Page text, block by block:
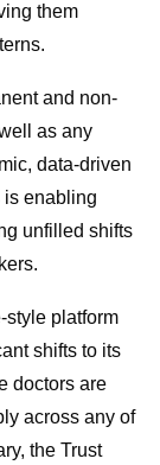
them
and non-
as any
data-driven
is enabling
unfilled shifts
style platform
shifts to its
doctors are
across any of
the Trust